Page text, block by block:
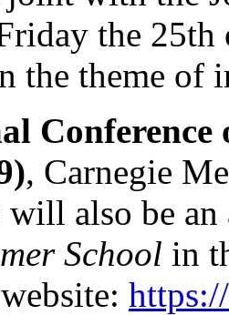
the
the theme of
Conference
, Carnegie
will also be an
School in